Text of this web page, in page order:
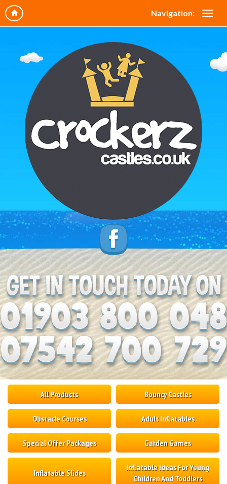
Navigation:
All Products Bouncy Castles
Obstacle Courses Adult Inflatables
Special Offer Packages Garden Games
Inflatable Slides
Inflatable Ideas For Young
Children And Toddlers